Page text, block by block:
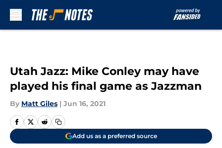
Utah Jazz: Mike Conley may have
played his final game as Jazzman
By Matt Giles | Jun 16, 2021
Add us as a preferred source